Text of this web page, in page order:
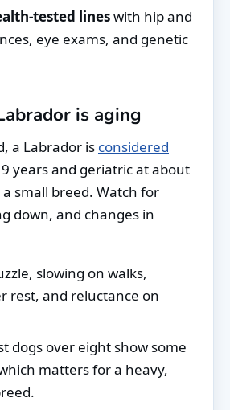
tested lineswith hip and
eye exams, and genetic
is aging
a Labrador is considered
years and geriatric at about
small breed. Watch for
down, and changes in
slowing on walks,
rest, and reluctance on
dogs over eight show some
matters for a heavy,